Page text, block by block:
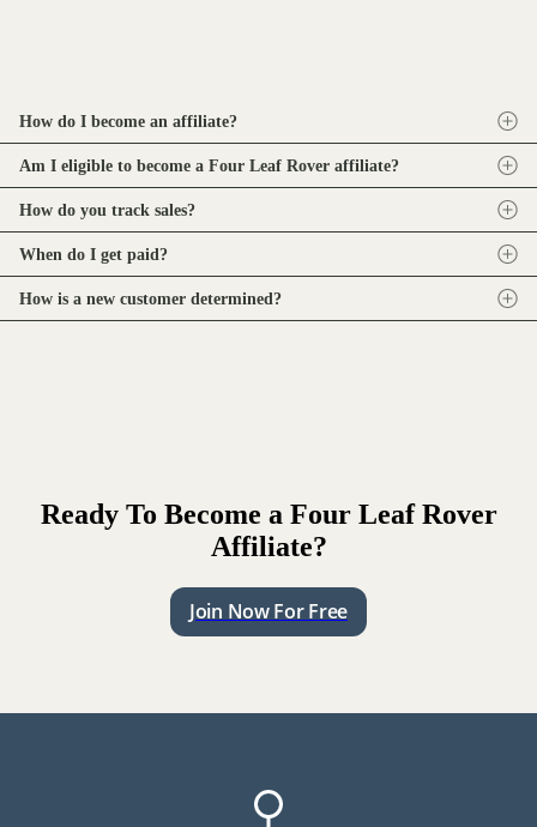
How do I become an affiliate?
Am I eligible to become a Four Leaf Rover affiliate?
How do you track sales?
When do I get paid?
How is a new customer determined?
Ready To Become a Four Leaf Rover
Affiliate?
Join Now For Free